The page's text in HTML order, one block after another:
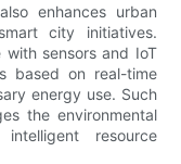
enhances urban
city initiatives.
sensors and IoT
based on real-time
energy use. Such
the environmental
resource